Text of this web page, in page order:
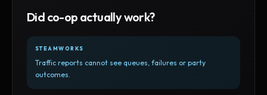
Did co-op actually work?
STEAMWORKS
Traffic reports cannot see queues, failures or party
outcomes.